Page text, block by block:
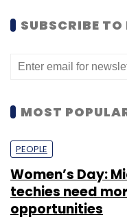
SUBSCRIBE TO
MOST
PEOPLE
Women’s Day:
techies need
opportunities